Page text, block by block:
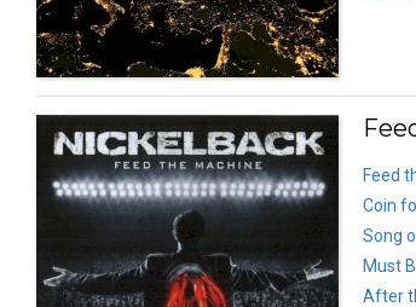
Feed
Coin
Song
Must
After